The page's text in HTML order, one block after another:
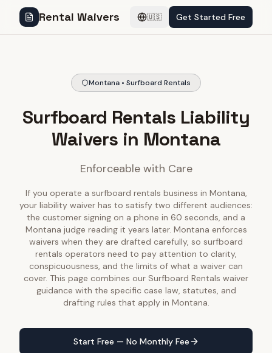
Rental Waivers 🇺🇸 Get Started Free
Montana • Surfboard Rentals
Surfboard Rentals Liability
Waivers in Montana
Enforceable with Care
If you operate a surfboard rentals business in Montana,
your liability waiver has to satisfy two different audiences:
the customer signing on a phone in 60 seconds, and a
Montana judge reading it years later. Montana enforces
waivers when they are drafted carefully, so surfboard
rentals operators need to pay attention to clarity,
conspicuousness, and the limits of what a waiver can
cover. This page combines our Surfboard Rentals waiver
guidance with the specific case law, statutes, and
drafting rules that apply in Montana.
Start Free — No Monthly Fee